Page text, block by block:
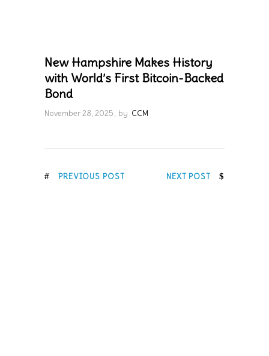
New Hampshire Makes History
with World’s First Bitcoin-Backed
Bond
November 28, 2025 by CCM
PREVIOUS POST NEXT POST